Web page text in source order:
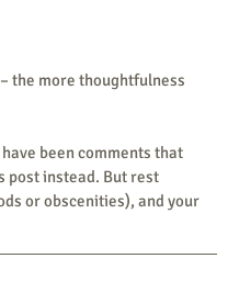
the more thoughtfulness
been comments that
post instead. But rest
or obscenities), and your